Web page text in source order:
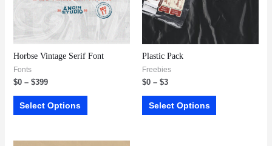
Horbse Vintage Serif Font
Fonts
$0– $399
Select Options
Plastic Pack
Freebies
$0 – $3
Select Options